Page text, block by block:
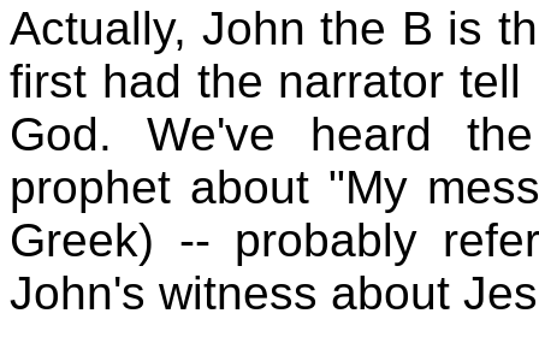
Actually, John the B is
first had the narrator
God. We've heard
prophet about "My
Greek) -- probably
John's witness about